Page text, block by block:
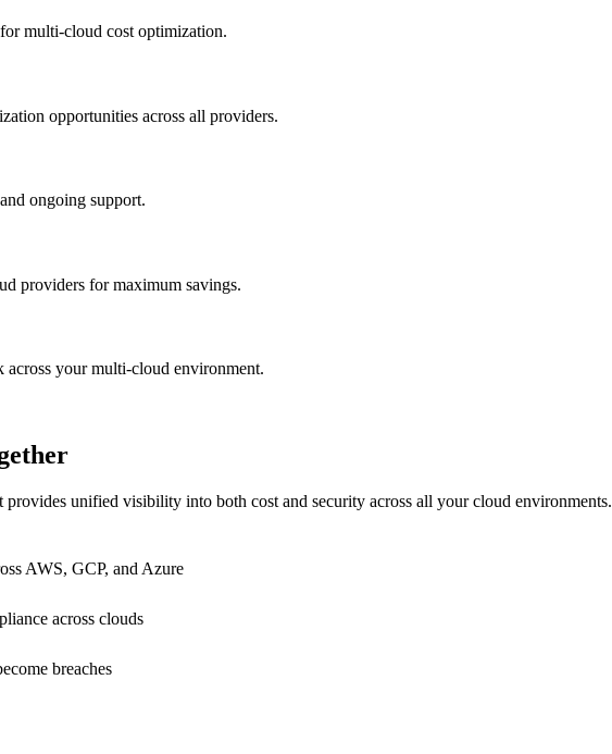
multi-cloud cost optimization.
opportunities across all providers.
ongoing support.
providers for maximum savings.
across your multi-cloud environment.
unified visibility into both cost and security across all your cloud environments.
AWS, GCP, and Azure
across clouds
breaches